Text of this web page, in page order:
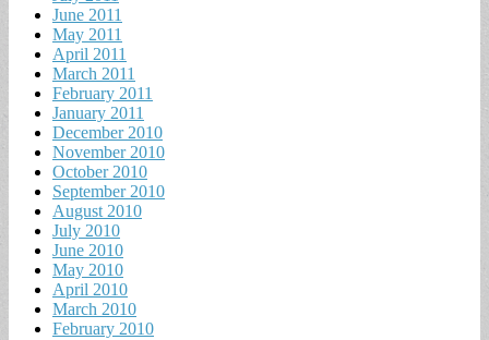
June 2011
May 2011
April 2011
March 2011
February 2011
January 2011
December 2010
November 2010
October 2010
September 2010
August 2010
July 2010
June 2010
May 2010
April 2010
March 2010
February 2010